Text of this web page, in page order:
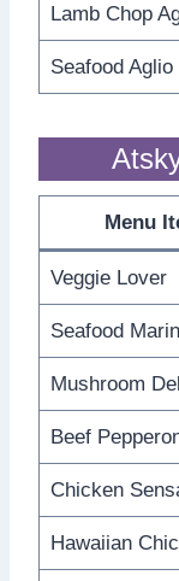
Lamb Chop
Seafood Aglio
Menu
Veggie Lover
Seafood
Mushroom
Beef
Chicken
Hawaiian